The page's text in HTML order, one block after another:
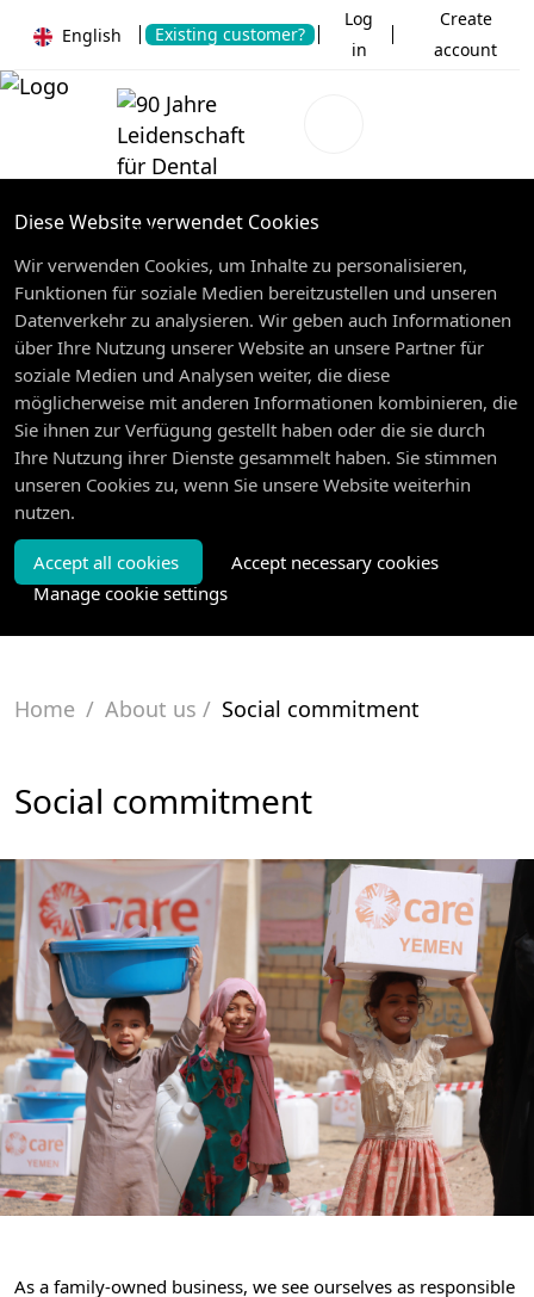
English Existing customer?
Log
in
Create
account
Diese Website verwendet Cookies
Wir verwenden Cookies, um Inhalte zu personalisieren,
Funktionen für soziale Medien bereitzustellen und unseren
Datenverkehr zu analysieren. Wir geben auch Informationen
über Ihre Nutzung unserer Website an unsere Partner für
soziale Medien und Analysen weiter, die diese
möglicherweise mit anderen Informationen kombinieren, die
Sie ihnen zur Verfügung gestellt haben oder die sie durch
Ihre Nutzung ihrer Dienste gesammelt haben. Sie stimmen
unseren Cookies zu, wenn Sie unsere Website weiterhin
nutzen.
Accept all cookies
Accept necessary cookies
Manage cookie settings
Home / About us / Social commitment
Social commitment
As a family-owned business, we see ourselves as responsible